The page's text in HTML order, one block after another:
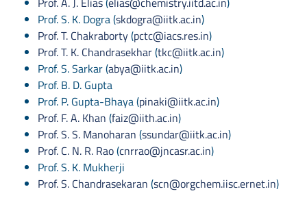
Prof. S. K. Dogra (skdogra@iitk.ac.in)
Prof. T. Chakraborty(pctc@iacs.res.in)
Prof. T. K. Chandrasekhar(tkc@iitk.ac.in)
Prof. S. Sarkar (abya@iitk.ac.in)
Prof. B. D. Gupta
Prof. P. Gupta-Bhaya (pinaki@iitk.ac.in)
Prof. F. A. Khan (faiz@iith.ac.in)
Prof. S. S. Manoharan (ssundar@iitk.ac.in)
Prof. C. N. R. Rao(cnrrao@jncasr.ac.in)
Prof. S. K. Mukherji
Prof. S. Chandrasekaran (scn@orgchem.iisc.ernet.in)